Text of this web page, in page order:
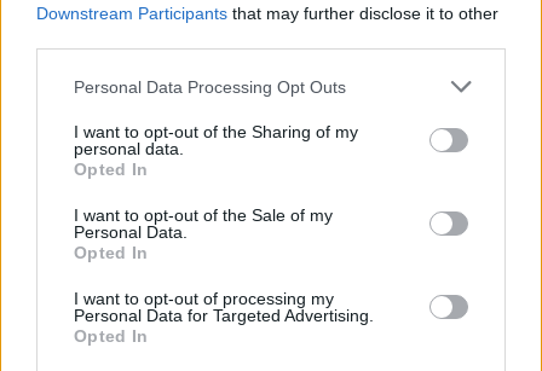
Downstream Participants that may further disclose it to other
Personal Data Processing Opt Outs
I want to opt-out of the Sharing of my
personal data.
Opted In
I want to opt-out of the Sale of my
Personal Data.
Opted In
I want to opt-out of processing my
Personal Data for Targeted Advertising.
Opted In